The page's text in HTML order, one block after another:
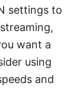
settings to
want a
using
and